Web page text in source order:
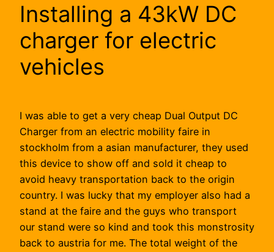
Installing a 43kW DC
charger for electric
vehicles
I was able to get a very cheap Dual Output DC
Charger from an electric mobility faire in
stockholm from a asian manufacturer, they used
this device to show off and sold it cheap to
avoid heavy transportation back to the origin
country. I was lucky that my employer also had a
stand at the faire and the guys who transport
our stand were so kind and took this monstrosity
back to austria for me. The total weight of the